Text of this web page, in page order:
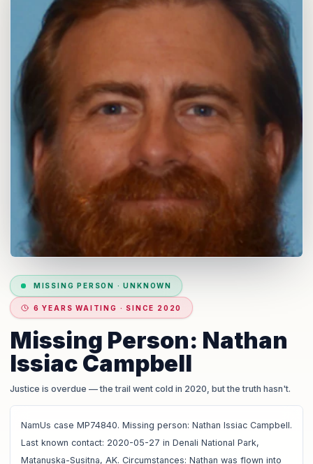
MISSING PERSON ·UNKNOWN
6 YEARS WAITING · SINCE 2020
Missing Person: Nathan
Issiac Campbell
Justice is overdue — the trail went cold in 2020, but the truth hasn't.
NamUs case MP74840. Missing person: Nathan Issiac Campbell.
Last known contact: 2020-05-27 in Denali National Park,
Matanuska-Susitna, AK. Circumstances: Nathan was flown into